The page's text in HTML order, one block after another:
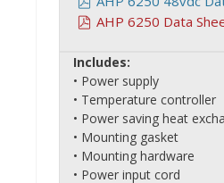
AHP 6250 Data
Includes:
• Power supply
• Temperature controller
• Power saving heat
• Mounting gasket
• Mounting hardware
• Power input cord